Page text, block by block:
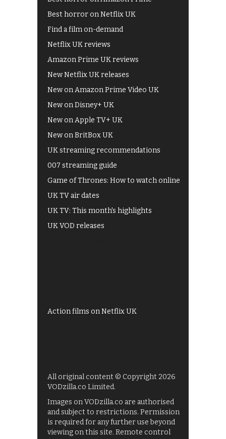
Best horror on Netflix UK
Find a film on-demand
Netflix UK reviews
Amazon Prime UK reviews
New Netflix UK releases
New on Amazon Prime Video UK
New on Disney+ UK
New on Apple TV+ UK
New on BritBox UK
UK streaming recommendations
007 streaming guide
Game of Thrones: How to watch online
UK TV air dates
UK TV: This month's highlights
UK VOD releases
Action films on Netflix UK
All original content © Copyright 2026
VODzilla.co Limited.
Images on VODzilla.co are authorised
and subject to restrictions. Permission
is required for any further use beyond
viewing on this site. Remote control